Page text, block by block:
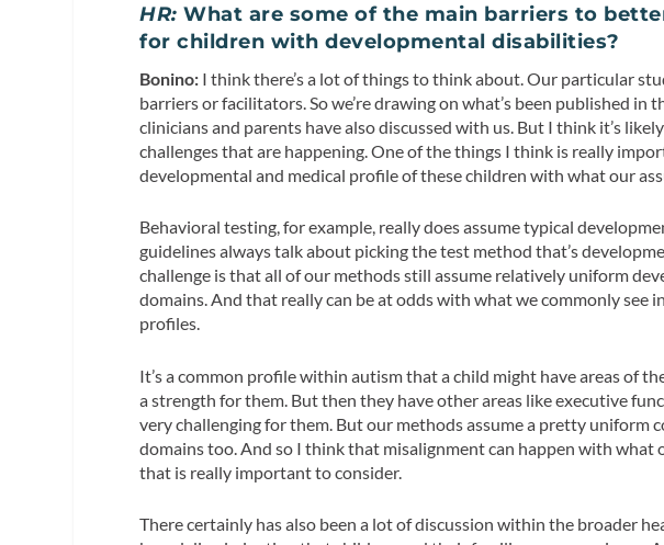
HR: What are some of the main barriers to
for children with developmental disabilities?
Bonino: I think there’s a lot of things to think about. Our particular
barriers or facilitators. So we’re drawing on what’s been published
clinicians and parents have also discussed with us. But I think it’s
challenges that are happening. One of the things I think is really
developmental and medical profile of these children with what our
Behavioral testing, for example, really does assume typical
guidelines always talk about picking the test method that’s
challenge is that all of our methods still assume relatively uniform
domains. And that really can be at odds with what we commonly see
profiles.
It’s a common profile within autism that a child might have areas of
a strength for them. But then they have other areas like executive
very challenging for them. But our methods assume a pretty uniform
domains too. And so I think that misalignment can happen with
that is really important to consider.
There certainly has also been a lot of discussion within the broader